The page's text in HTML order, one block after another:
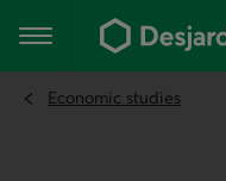
the
content
Main navigation
Economic studies